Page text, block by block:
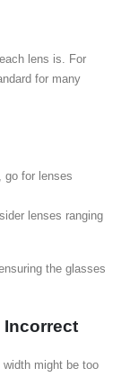
lens is. For
for many
go for lenses
lenses ranging
the glasses
Incorrect
might be too